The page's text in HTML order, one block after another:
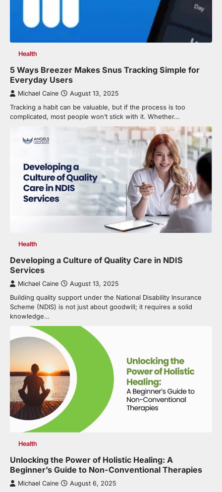
Health
5 Ways Breezer Makes Snus Tracking Simple for
Everyday Users
Michael Caine August 13, 2025
Tracking a habit can be valuable, but if the process is too
complicated, most people won’t stick with it. Whether…
Health
Developing a Culture of Quality Care in NDIS
Services
Michael Caine August 13, 2025
Building quality support under the National Disability Insurance
Scheme (NDIS) is not just about goodwill; it requires a solid
knowledge…
Health
Unlocking the Power of Holistic Healing: A
Beginner’s Guide to Non-Conventional Therapies
Michael Caine August 6, 2025